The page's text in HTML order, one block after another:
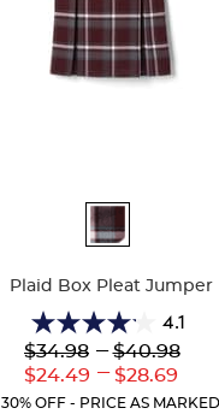
Plaid Box Pleat Jumper
4.1
4.1
out
of
5
Lower
Original
$34.98
Lower
Current
$24.49
--- Upper
Original
$40.98
---
Upper
Current
$28.69
30% OFF - PRICE AS MARKED